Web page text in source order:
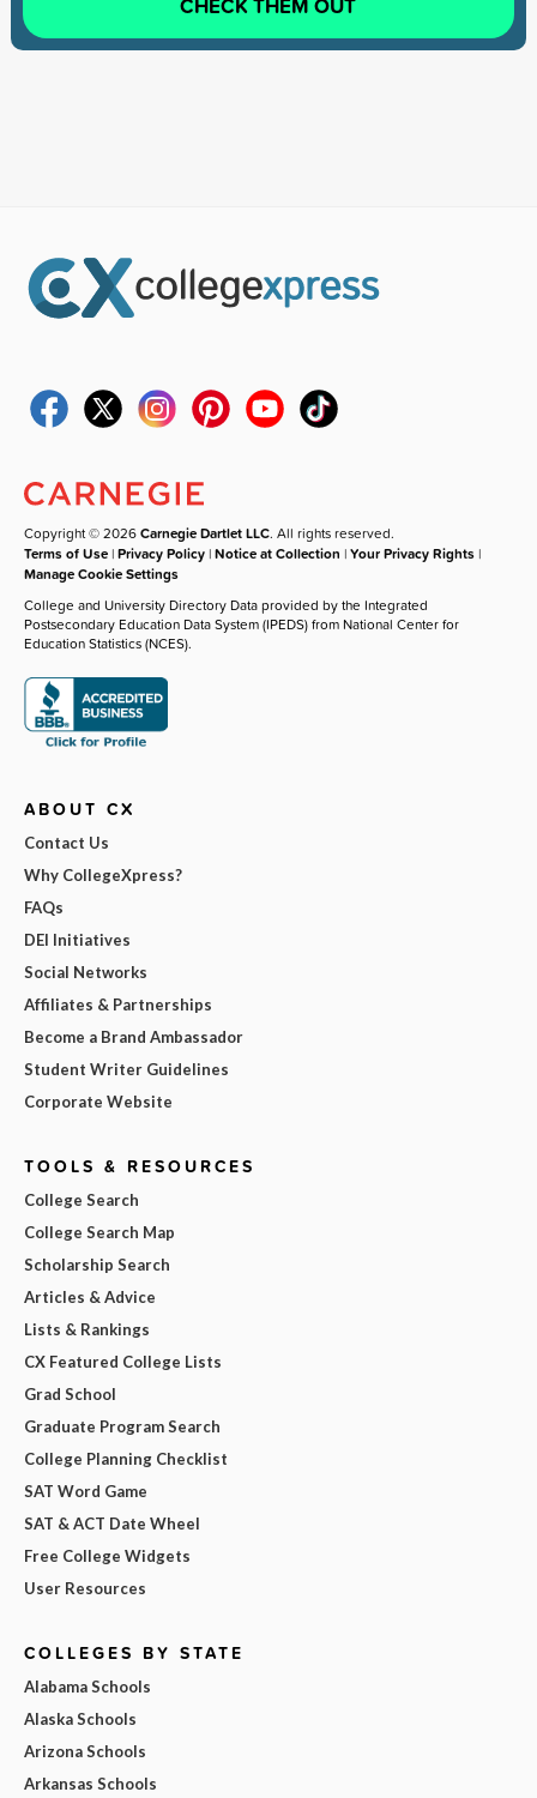
Copyright © 2026Carnegie Dartlet LLC. All rights reserved.
Terms of Use |Privacy Policy |Notice at Collection |Your Privacy Rights |
Manage Cookie Settings
College and University Directory Data provided by the Integrated
Postsecondary Education Data System (IPEDS) from National Center for
Education Statistics (NCES).
ABOUT CX
Contact Us
Why CollegeXpress?
FAQs
DEI Initiatives
Social Networks
Affiliates & Partnerships
Become a Brand Ambassador
Student Writer Guidelines
Corporate Website
TOOLS & RESOURCES
College Search
College Search Map
Scholarship Search
Articles & Advice
Lists & Rankings
CX Featured College Lists
Grad School
Graduate Program Search
College Planning Checklist
SAT Word Game
SAT & ACT Date Wheel
Free College Widgets
User Resources
COLLEGES BY STATE
Alabama Schools
Alaska Schools
Arizona Schools
Arkansas Schools